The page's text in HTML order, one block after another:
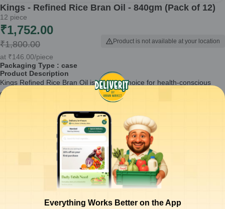
Everything Works Better on the App
Kings - Refined Rice Bran Oil - 840gm (Pack of 12)
12 piece
₹1,752.00
₹1,800.00
at ₹146.00/piece
Product is not available at your location
Packaging Type : case
Product Description
Kings Refined Rice Bran Oil is an ideal choice for health-conscious
consumers looking for a versatile cooking oil. This pack of 12 ensures
you have a steady supply for all your culinary needs, from frying to
Extracted from high-quality rice bran, ensuring a light flavor.
Rich in antioxidants and Vitamin E, promoting heart health.
Suitable for a variety of cooking methods, including deep frying
and salad dressings.
Non-sticky and has a high smoke point, making it user-friendly.
Packaged in 840gm containers for ease of use and storage.
needs. It is perfect for frying vegetables, marinating meats, or as a